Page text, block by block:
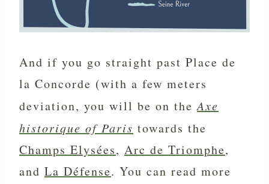
And if you go straight past Place de
la Concorde (with a few meters
deviation, you will be on theAxe
historique of Paris towards the
Champs Elysées, Arc de Triomphe,
and La Défense. You can read more